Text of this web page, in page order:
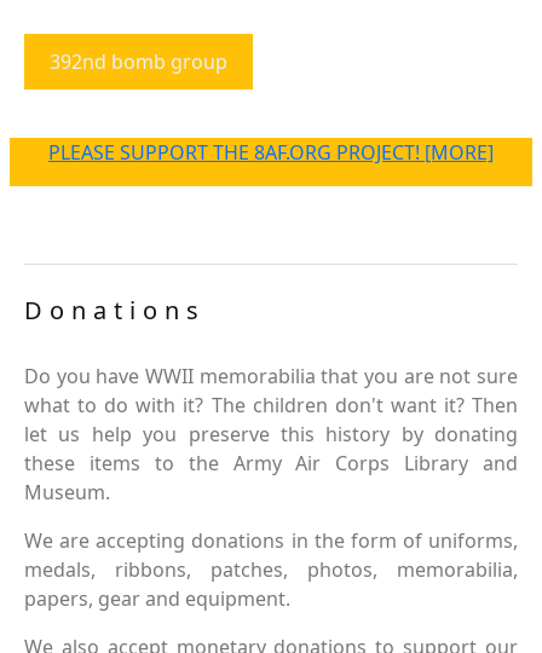
392nd bomb group
PLEASE SUPPORT THE 8AF.ORG PROJECT! [MORE]
Donations
Do you have WWII memorabilia that you are not sure
what to do with it? The children don't want it? Then
let us help you preserve this history by donating
these items to the Army Air Corps Library and
Museum.
We are accepting donations in the form of uniforms,
medals, ribbons, patches, photos, memorabilia,
papers, gear and equipment.
We also accept monetary donations to support our